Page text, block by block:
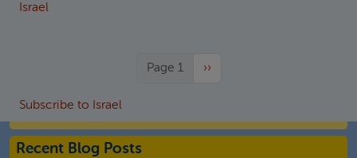
Israel
Page 1 Next page
››
Subscribe to Israel
Recent Blog Posts